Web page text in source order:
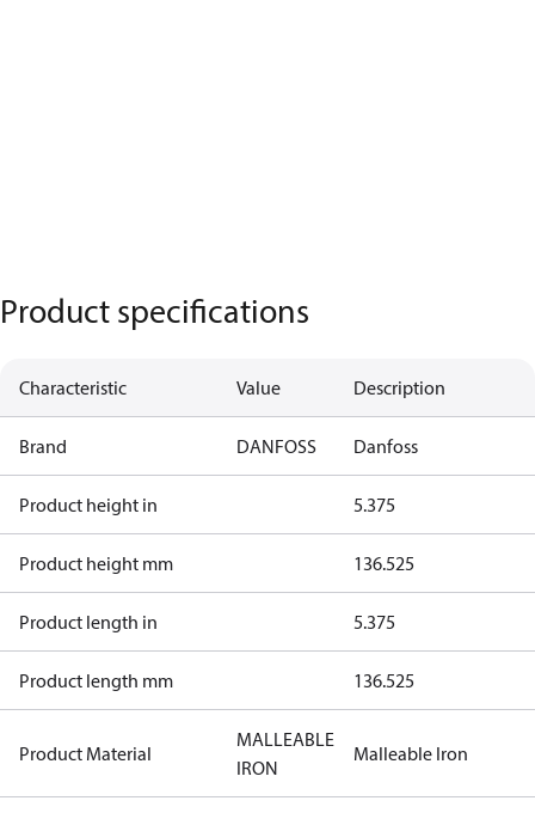
Product specifications
Characteristic Value Description
Brand DANFOSS Danfoss
Product height in 5.375
Product height mm 136.525
Product length in 5.375
Product length mm 136.525
Product Material
MALLEABLE
IRON
Malleable Iron